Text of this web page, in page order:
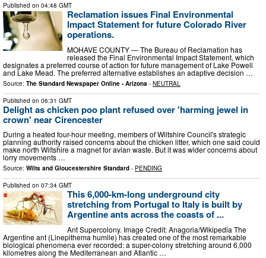
Published on 04:48 GMT
Reclamation issues Final Environmental
Impact Statement for future Colorado River
operations.
MOHAVE COUNTY — The Bureau of Reclamation has
released the Final Environmental Impact Statement, which
designates a preferred course of action for future management of Lake Powell
and Lake Mead. The preferred alternative establishes an adaptive decision …
Source: The Standard Newspaper Online - Arizona - NEUTRAL
Published on 06:31 GMT
Delight as chicken poo plant refused over 'harming jewel in
crown' near Cirencester
During a heated four-hour meeting, members of Wiltshire Council's strategic
planning authority raised concerns about the chicken litter, which one said could
make north Wiltshire a magnet for avian waste. But it was wider concerns about
lorry movements …
Source: Wilts and Gloucestershire Standard - PENDING
Published on 07:34 GMT
This 6,000-km-long underground city
stretching from Portugal to Italy is built by
Argentine ants across the coasts of ...
Ant Supercolony. Image Credit: Anagoria/Wikipedia The
Argentine ant (Linepithema humile) has created one of the most remarkable
biological phenomena ever recorded: a super-colony stretching around 6,000
kilometres along the Mediterranean and Atlantic …